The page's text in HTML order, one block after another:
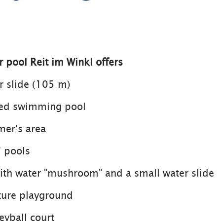
pool Reit im Winkl offers
slide (105 m)
swimming pool
area
pools
water "mushroom" and a small water slide
playground
court